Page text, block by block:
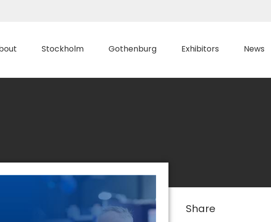
Stockholm Gothenburg Exhibitors News
Share